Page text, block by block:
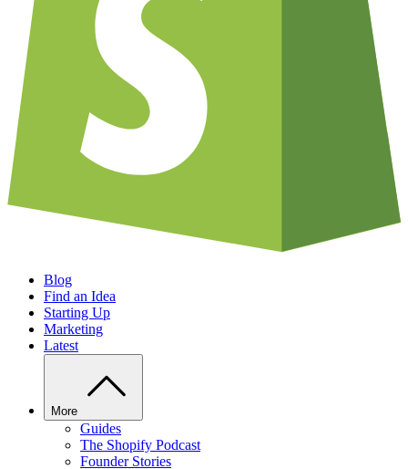
Blog
Find an Idea
Starting Up
Marketing
Latest
More
Guides
The Shopify Podcast
Founder Stories